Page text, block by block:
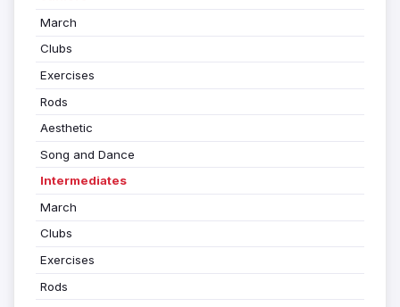
March
Clubs
Exercises
Rods
Aesthetic
Song and Dance
Intermediates
March
Clubs
Exercises
Rods